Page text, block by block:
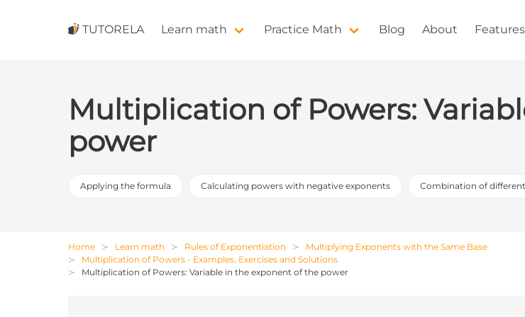
TUTORELA Learn math Practice Math Blog About Features
Multiplication of Powers:
power
Applying the formula Calculating powers with negative exponents Combination of
Home Learn math Rules of Exponentiation
Multiplying Exponents with the Same Base
Multiplication of Powers - Examples, Exercises and Solutions
Multiplication of Powers: Variable in the exponent of the power